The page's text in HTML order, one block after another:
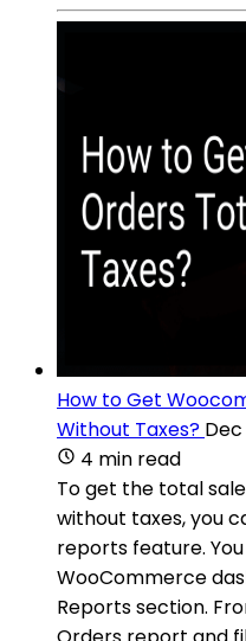
How to Get
Without Taxes? Dec
4 min read
To get the total
without taxes, you
reports feature.
WooCommerce
Reports section.